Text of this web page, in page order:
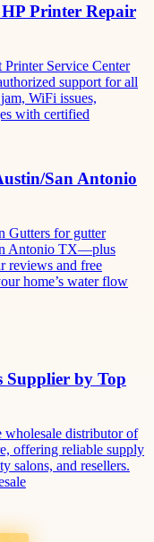
Printer Repair
Service Center
support for all
WiFi issues,
with certified
San Antonio
Gutters for gutter
Antonio TX—plus
reviews and free
home’s water flow
Supplier by Top
distributor of
offering reliable supply
salons, and resellers.